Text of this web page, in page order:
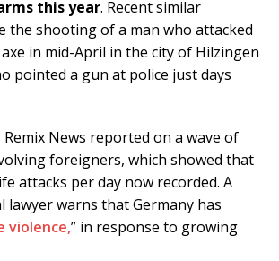
this year. Recent similar
the shooting of a man who attacked
in mid-April in the city of Hilzingen
pointed a gun at police just days
News reported on a wave of
foreigners, which showed that
attacks per day now recorded. A
lawyer warns that Germany has
violence,” in response to growing